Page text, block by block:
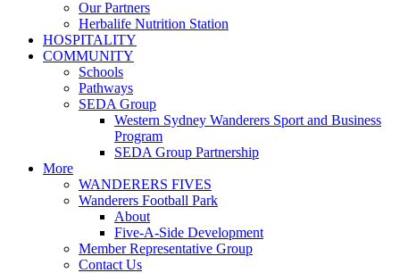
Our Partners
Herbalife Nutrition Station
HOSPITALITY
COMMUNITY
Schools
Pathways
SEDA Group
Western Sydney Wanderers Sport and Business
Program
SEDA Group Partnership
More
WANDERERS FIVES
Wanderers Football Park
About
Five-A-Side Development
Member Representative Group
Contact Us